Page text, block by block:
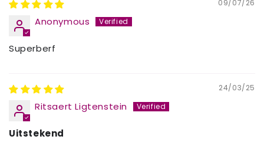
09/07/26
Anonymous
Superberf
24/03/25
Ritsaert Ligtenstein
Uitstekend